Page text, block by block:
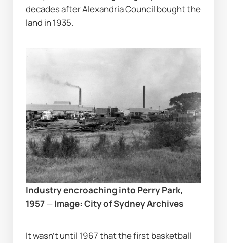
decades after Alexandria Council bought the
land in 1935.
Industry encroaching into Perry Park,
1957 — Image: City of Sydney Archives
It wasn’t until 1967 that the first basketball